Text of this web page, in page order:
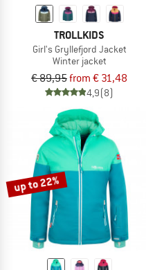
TROLLKIDS
Girl's Gryllefjord Jacket
Winter jacket
€ 89,95from € 31,48
4,9(8)
up to 22%